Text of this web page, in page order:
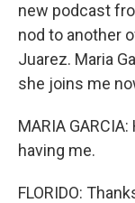
new podcast
nod to another
Juarez. Maria
she joins me
MARIA
having me.
FLORIDO: